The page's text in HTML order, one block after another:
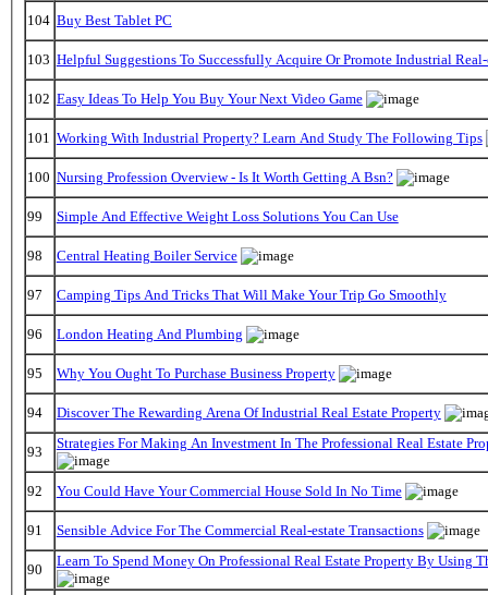
104 Buy Best Tablet PC
103 Helpful Suggestions To Successfully Acquire Or Promote Industrial Real-
102 Easy Ideas To Help You Buy Your Next Video Game
101 Working With Industrial Property? Learn And Study The Following Tips
100 Nursing Profession Overview - Is It Worth Getting A Bsn?
99 Simple And Effective Weight Loss Solutions You Can Use
98 Central Heating Boiler Service
97 Camping Tips And Tricks That Will Make Your Trip Go Smoothly
96 London Heating And Plumbing
95 Why You Ought To Purchase Business Property
94 Discover The Rewarding Arena Of Industrial Real Estate Property
93
Strategies For Making An Investment In The Professional Real Estate
92 You Could Have Your Commercial House Sold In No Time
91 Sensible Advice For The Commercial Real-estate Transactions
90
Learn To Spend Money On Professional Real Estate Property By Using